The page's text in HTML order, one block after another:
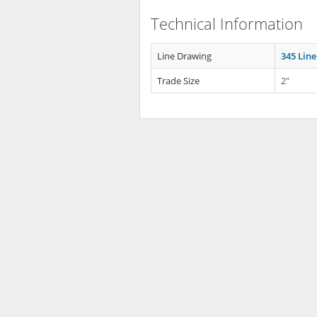
Technical Information
Line Drawing
345
Trade Size
2"